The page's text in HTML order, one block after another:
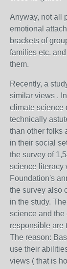
Anyway, not all
emotional
brackets of
families etc.
them.
Recently, a
similar views .
climate science
technically
than other folks
in their social
the survey of
science literacy
Foundation's
the survey also
in the study.
science and the
responsible are
The reason:
use their
views ( that is